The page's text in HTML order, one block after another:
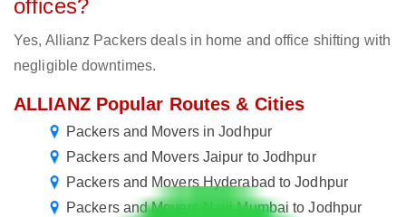
offices?
Yes, Allianz Packers deals in home and office shifting with
negligible downtimes.
ALLIANZ Popular Routes & Cities
Packers and Movers in Jodhpur
Packers and Movers Jaipur to Jodhpur
Packers and Movers Hyderabad to Jodhpur
Packers and Movers Navi Mumbai to Jodhpur